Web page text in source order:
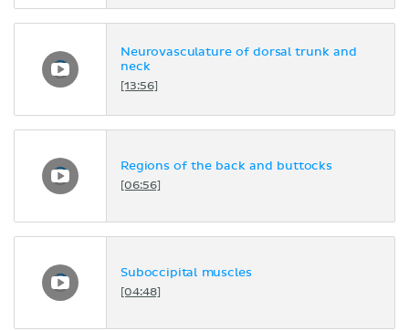
Neurovasculature of dorsal trunk and
neck
[13:56]
Regions of the back and buttocks
[06:56]
Suboccipital muscles
[04:48]